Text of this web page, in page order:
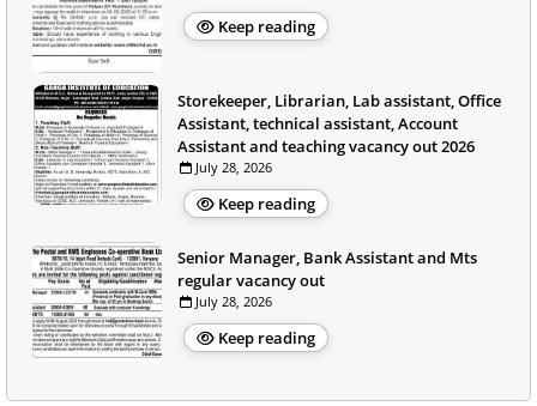
Keep reading
Storekeeper, Librarian, Lab assistant, Office
Assistant, technical assistant, Account
Assistant and teaching vacancy out 2026
July 28, 2026
Keep reading
Senior Manager, Bank Assistant and Mts
regular vacancy out
July 28, 2026
Keep reading